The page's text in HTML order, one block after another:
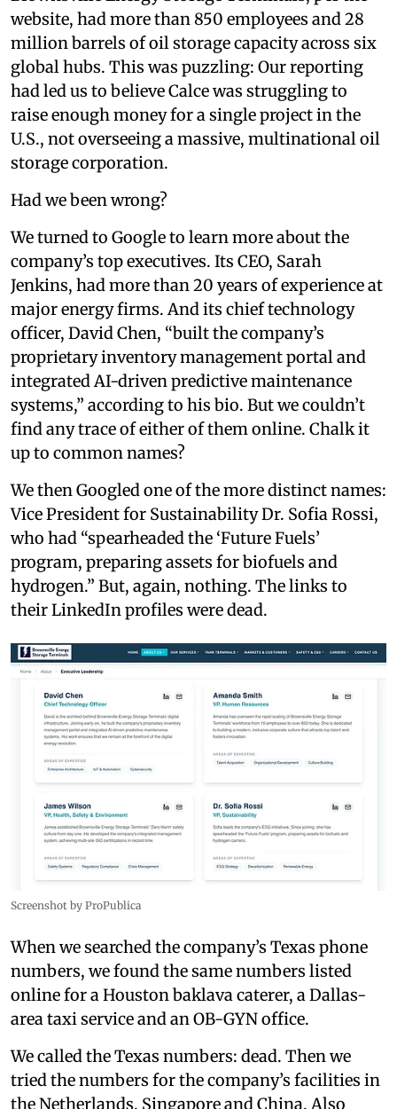
website, had more than 850 employees and 28
million barrels of oil storage capacity across six
global hubs. This was puzzling: Our reporting
had led us to believe Calce was struggling to
raise enough money for a single project in the
U.S., not overseeing a massive, multinational oil
storage corporation.
Had we been wrong?
We turned to Google to learn more about the
company’s top executives. Its CEO, Sarah
Jenkins, had more than 20 years of experience at
major energy firms. And its chief technology
officer, David Chen, “built the company’s
proprietary inventory management portal and
integrated AI-driven predictive maintenance
systems,” according to his bio. But we couldn’t
find any trace of either of them online. Chalk it
up to common names?
We then Googled one of the more distinct names:
Vice President for Sustainability Dr. Sofia Rossi,
who had “spearheaded the ‘Future Fuels’
program, preparing assets for biofuels and
hydrogen.” But, again, nothing. The links to
their LinkedIn profiles were dead.
Screenshot by ProPublica
When we searched the company’s Texas phone
numbers, we found the same numbers listed
online for a Houston baklava caterer, a Dallas-
area taxi service and an OB-GYN office.
We called the Texas numbers: dead. Then we
tried the numbers for the company’s facilities in
the Netherlands, Singapore and China. Also